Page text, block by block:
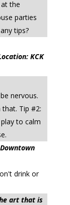
the
parties
tips?
KCK
nervous.
Tip #2:
to calm
drink or
art that is